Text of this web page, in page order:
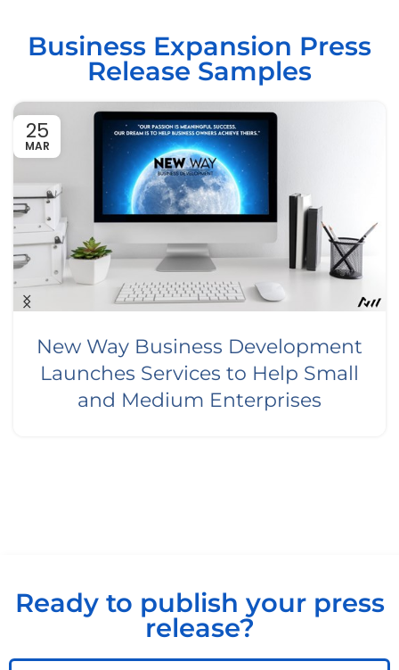
Business Expansion Press
Release Samples
25
MAR
New Way Business Development
Launches Services to Help Small
and Medium Enterprises
Ready to publish your press
release?